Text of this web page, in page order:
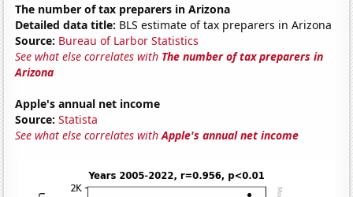
The number of tax preparers in Arizona
Detailed data title: BLS estimate of tax preparers in Arizona
Source: Bureau of Larbor Statistics
See what else correlates with The number of tax preparers in
Arizona
Apple's annual net income
Source: Statista
See what else correlates withApple's annual net income